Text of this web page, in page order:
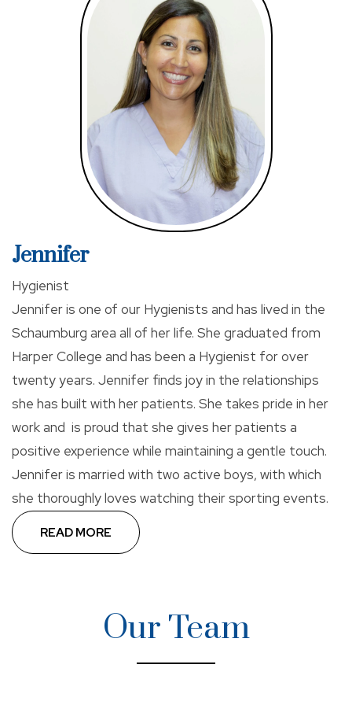
about cutting edge and conservative treatments,
and empowering each patient in a decision-making
process with open communication.
When Dr Kim is not at work, he frequently engages in
Continuing Education to expend his knowledge and
skill set. He accomplishes well above the required
hours by the state each year. He is also interested in
art history, painting with acrylics, swimming, and
exploring the great city of Chicago, to name a few.
General Dentistry and is Invisalign certified and
Botox trained.
Jennifer
Hygienist
Jennifer is one of our Hygienists and has lived in the
Schaumburg area all of her life. She graduated from
Harper College and has been a Hygienist for over
twenty years. Jennifer finds joy in the relationships
she has built with her patients. She takes pride in her
work and is proud that she gives her patients a
positive experience while maintaining a gentle touch.
Jennifer is married with two active boys, with which
she thoroughly loves watching their sporting events.
READ MORE
Dr. Kim considers the Midwest her home and was
General Dentist. Dr. Kim is passionate about
Our Team